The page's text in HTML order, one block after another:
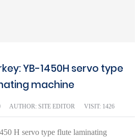
YB-1450H servo type
machine
AUTHOR: SITE EDITOR VISIT: 1426
H servo type flute laminating